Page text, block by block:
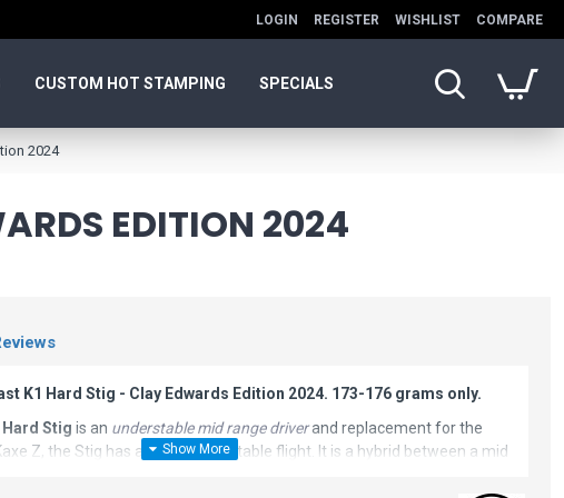
LOGIN REGISTER WISHLIST COMPARE
CUSTOM HOT STAMPING SPECIALS
2024
EDITION 2024
K1 Hard Stig - Clay Edwards Edition 2024. 173-176 grams only.
Stig is an understable mid range driverand replacement for the
Z, the Stig has a more understable flight. It is a hybrid between a mid